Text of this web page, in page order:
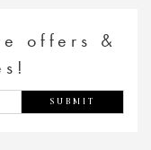
offers &
SUBMIT